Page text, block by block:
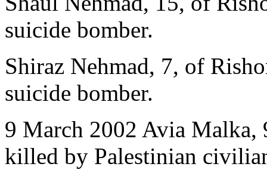
suicide bomber.
Shiraz Nehmad, 7, of
suicide bomber.
9 March 2002 Avia Malka,
killed by Palestinian